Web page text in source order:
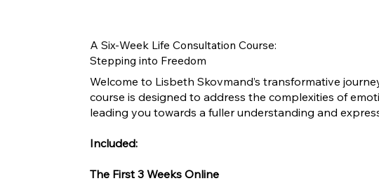
A Six-Week Life Consultation Course:
Stepping into Freedom
Welcome to Lisbeth Skovmand’s transformative
course is designed to address the complexities of
leading you towards a fuller understanding and
Included:
The First 3 Weeks Online